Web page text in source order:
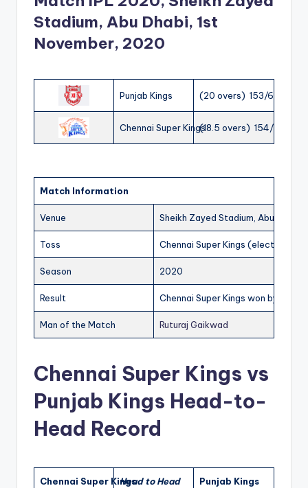
Stadium, Abu Dhabi, 1st
November, 2020
Punjab Kings (20 overs) 153/6
Chennai Super Kings(18.5 overs) 154/1
Match Information
Venue Sheikh Zayed Stadium, Abu Dhabi
Toss Chennai Super Kings (elected to
Season 2020
Result Chennai Super Kings won by 9
Man of the Match Ruturaj Gaikwad
Chennai Super Kings vs
Punjab Kings Head-to-
Head Record
Chennai Super KingsHead to Head Punjab Kings